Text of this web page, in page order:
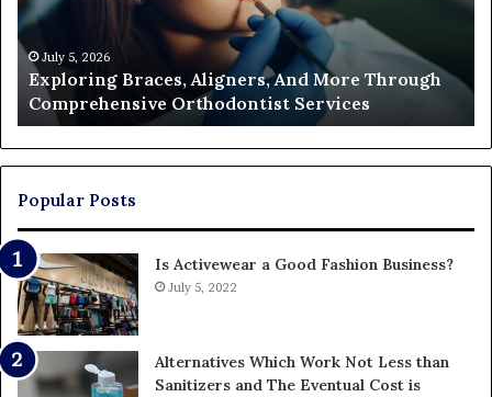
Through
Comprehensive
Orthodontist
Services
July 5, 2026
Exploring Braces, Aligners, And More Through
Comprehensive Orthodontist Services
a
Popular Posts
Is Activewear a Good Fashion Business?
July 5, 2022
Alternatives Which Work Not Less than
Sanitizers and The Eventual Cost is